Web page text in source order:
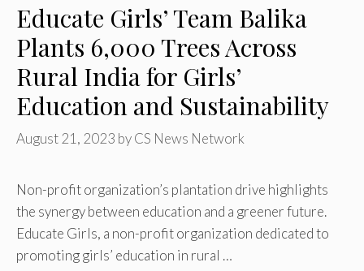
Educate Girls’ Team Balika
Plants 6,000 Trees Across
Rural India for Girls’
Education and Sustainability
August 21, 2023 byCS News Network
Non-profit organization’s plantation drive highlights
the synergy between education and a greener future.
Educate Girls, a non-profit organization dedicated to
promoting girls’ education in rural …